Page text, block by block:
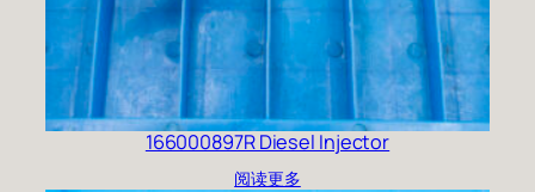
166000897R Diesel Injector
阅读更多